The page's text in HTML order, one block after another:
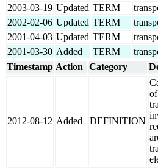
2003-03-19 Updated TERM
2002-02-06 Updated TERM
2001-04-03 Updated TERM
2001-03-30 Added TERM
Timestamp Action Category
2012-08-12 Added DEFINITION